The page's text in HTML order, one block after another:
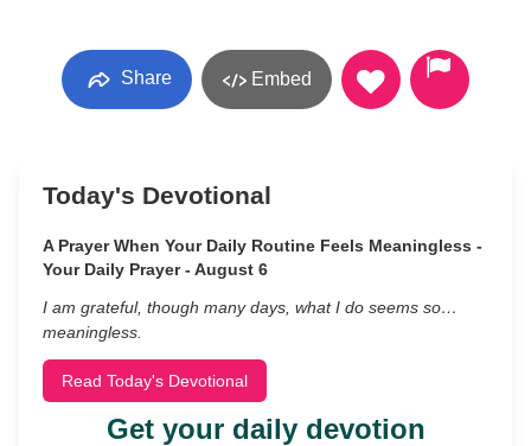
Share Embed
Today's Devotional
A Prayer When Your Daily Routine Feels Meaningless -
Your Daily Prayer - August 6
I am grateful, though many days, what I do seems so…
meaningless.
Read Today's Devotional